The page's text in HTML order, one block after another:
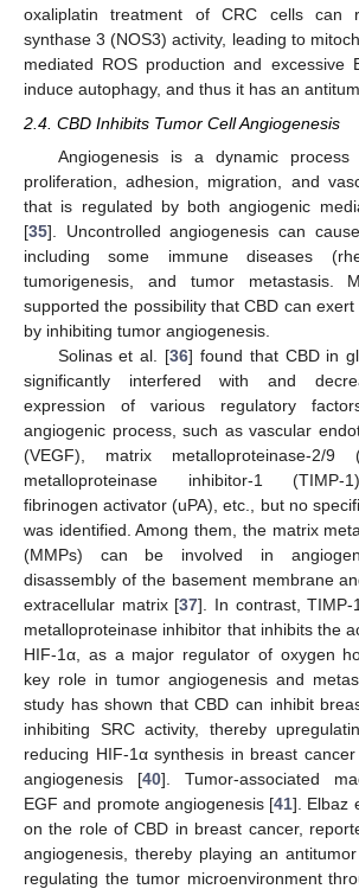
oxaliplatin treatment of CRC cells can
synthase 3 (NOS3) activity, leading to
mediated ROS production and excessive
induce autophagy, and thus it has an
2.4. CBD Inhibits Tumor Cell Angiogenesis
Angiogenesis is a dynamic
proliferation, adhesion, migration, and
that is regulated by both angiogenic
[35]. Uncontrolled angiogenesis can
including some immune diseases
tumorigenesis, and tumor metastasis.
supported the possibility that CBD can
by inhibiting tumor angiogenesis.
Solinas et al. [36] found that CBD in
significantly interfered with and
expression of various regulatory
angiogenic process, such as vascular
(VEGF), matrix metalloproteinase-2/9
metalloproteinase inhibitor-1 (TIMP-
fibrinogen activator (uPA), etc., but no
was identified. Among them, the matrix
(MMPs) can be involved in
disassembly of the basement membrane
extracellular matrix [37]. In contrast,
metalloproteinase inhibitor that inhibits the
HIF-1α, as a major regulator of oxygen
key role in tumor angiogenesis and
study has shown that CBD can inhibit
inhibiting SRC activity, thereby
reducing HIF-1α synthesis in breast
angiogenesis [40]. Tumor-associated
EGF and promote angiogenesis [41]. Elbaz
on the role of CBD in breast cancer,
angiogenesis, thereby playing an
regulating the tumor microenvironment